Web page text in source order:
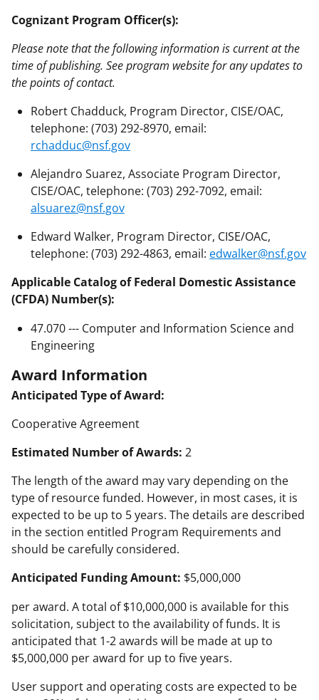
Cognizant Program Officer(s):
Please note that the following information is current at the
time of publishing. See program website for any updates to
the points of contact.
Robert Chadduck, Program Director, CISE/OAC,
telephone: (703) 292-8970, email:
rchadduc@nsf.gov
Alejandro Suarez, Associate Program Director,
CISE/OAC, telephone: (703) 292-7092, email:
alsuarez@nsf.gov
Edward Walker, Program Director, CISE/OAC,
telephone: (703) 292-4863, email: edwalker@nsf.gov
Applicable Catalog of Federal Domestic Assistance
(CFDA) Number(s):
47.070 --- Computer and Information Science and
Engineering
Award Information
Anticipated Type of Award:
Cooperative Agreement
Estimated Number of Awards: 2
The length of the award may vary depending on the
type of resource funded. However, in most cases, it is
expected to be up to 5 years. The details are described
in the section entitled Program Requirements and
should be carefully considered.
Anticipated Funding Amount: $5,000,000
per award. A total of $10,000,000 is available for this
solicitation, subject to the availability of funds. It is
anticipated that 1-2 awards will be made at up to
$5,000,000 per award for up to five years.
User support and operating costs are expected to be